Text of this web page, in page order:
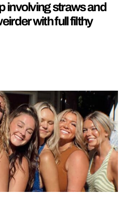
involving straws and
with full filthy